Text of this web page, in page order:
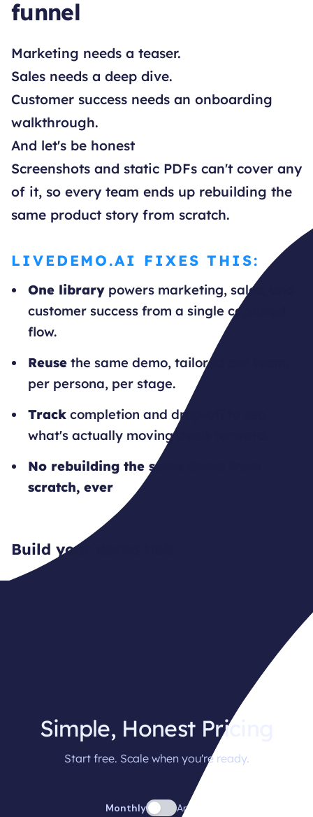
funnel
Marketing needs a teaser.
Sales needs a deep dive.
Customer success needs an onboarding
walkthrough.
And let's be honest
Screenshots and static PDFs can't cover any
of it, so every team ends up rebuilding the
same product story from scratch.
LIVEDEMO.AI FIXES THIS:
One library powers marketing, sales, and
customer success from a single captured
flow.
Reuse the same demo, tailored per team,
per persona, per stage.
Track completion and drop-off to see
what's actually moving deals forward.
No rebuilding the same demo from
scratch, ever
Build your demo hub
Simple, Honest Pricing
Start free. Scale when you're ready.
Monthly Annual